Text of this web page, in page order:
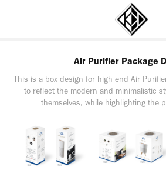
Air Purifier Package
This is a box design for high end Air
to reflect the modern and minimalistic
themselves, while highlighting the